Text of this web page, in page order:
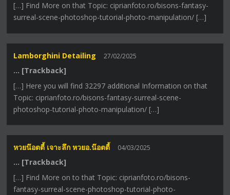
[…] Find More on that Topic: ciprianfoto.ro/bisons-fantasy-
surreal-scene-photoshop-tutorial-photo-manipulation/ […]
Lamborghini Detailing 27/02/2025
… [Trackback]
[…] Here you will find 32297 additional Information on that
Topic: ciprianfoto.ro/bisons-fantasy-surreal-scene-
photoshop-tutorial-photo-manipulation/ […]
หวยน๊อตตี้ เจาะลึก หวยอ.น๊อตตี้ 04/03/2025
… [Trackback]
[…] Find More on to that Topic: ciprianfoto.ro/bisons-
fantasy-surreal-scene-photoshop-tutorial-photo-